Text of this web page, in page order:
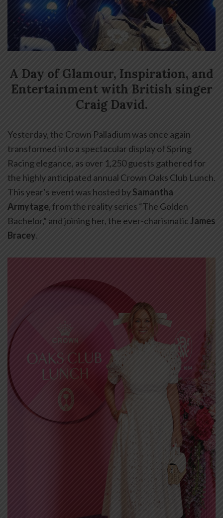
A Day of Glamour, Inspiration, and
Entertainment with British singer
Craig David.
Yesterday, the Crown Palladium was once again
transformed into a spectacular display of Spring
Racing elegance, as over 1,250 guests gathered for
the highly anticipated annual Crown Oaks Club Lunch.
This year’s event was hosted bySamantha
Armytage, from the reality series “The Golden
Bachelor,” and joining her, the ever-charismaticJames
Bracey.